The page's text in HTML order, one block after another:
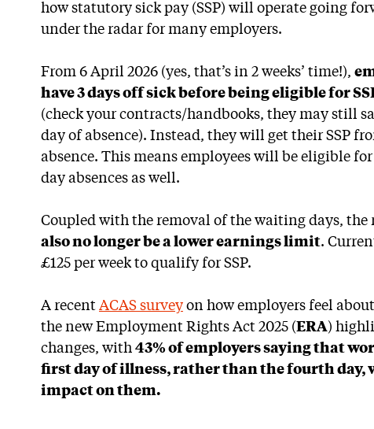
how statutory sick pay (SSP) will operate going
under the radar for many employers.
From 6 April 2026 (yes, that’s in 2 weeks’ time!),
have 3 days off sick before being eligible for
(check your contracts/handbooks, they may still
day of absence). Instead, they will get their SSP
absence. This means employees will be eligible
day absences as well.
Coupled with the removal of the waiting days, the
also no longer be a lower earnings limit.
£125 per week to qualify for SSP.
A recent ACAS survey on how employers feel
the new Employment Rights Act 2025 (ERA)
changes, with 43% of employers saying that
first day of illness, rather than the fourth day,
impact on them.